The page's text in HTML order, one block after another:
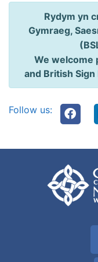
Rydym yn
Gymraeg,
We welcome
and British Sign
Follow us: